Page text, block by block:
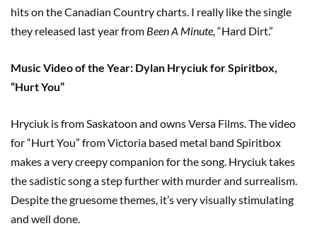
hits on the Canadian Country charts. I really like the single
they released last year from Been A Minute, “Hard Dirt.”
Music Video of the Year: Dylan Hryciuk for Spiritbox,
“Hurt You”
Hryciuk is from Saskatoon and owns Versa Films. The video
for “Hurt You” from Victoria based metal band Spiritbox
makes a very creepy companion for the song. Hryciuk takes
the sadistic song a step further with murder and surrealism.
Despite the gruesome themes, it’s very visually stimulating
and well done.